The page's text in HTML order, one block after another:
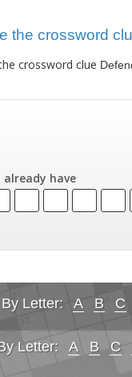
the crossword
crossword clue
have
Letter: A B C
Letter: A B C